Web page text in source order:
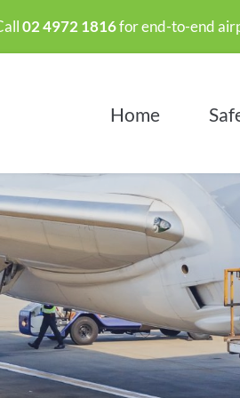
02 4972 1816 for end-to-end
Home